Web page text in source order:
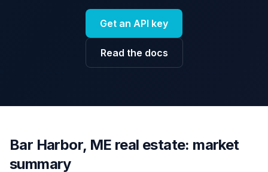
Get an API key
Read the docs
Bar Harbor, ME real estate: market
summary